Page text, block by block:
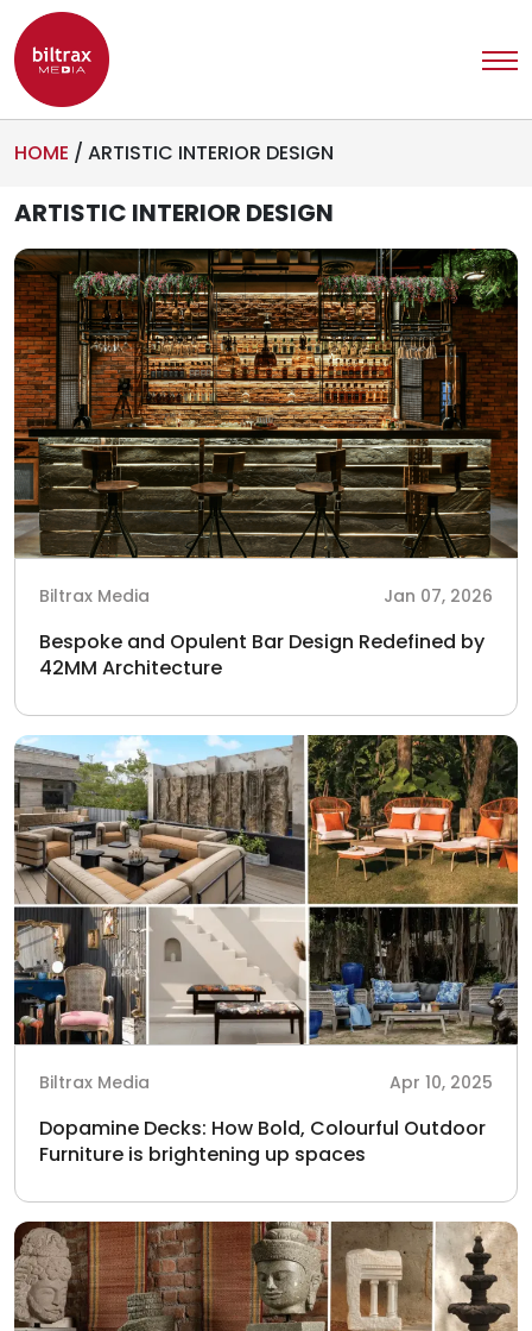
HOME / ARTISTIC INTERIOR DESIGN
ARTISTIC INTERIOR DESIGN
Biltrax Media Jan 07, 2026
Bespoke and Opulent Bar Design Redefined by
42MM Architecture
Biltrax Media Apr 10, 2025
Dopamine Decks: How Bold, Colourful Outdoor
Furniture is brightening up spaces